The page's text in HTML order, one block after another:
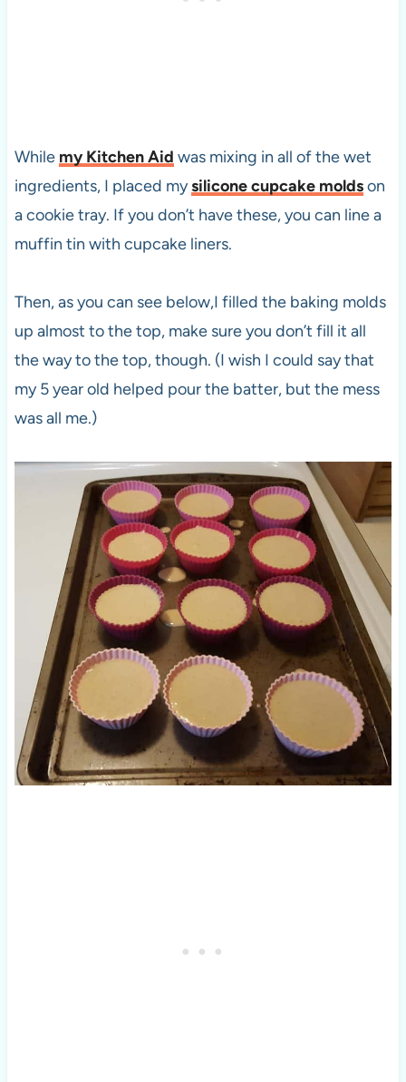
While my Kitchen Aid was mixing in all of the wet
ingredients, I placed mysilicone cupcake moldson
a cookie tray. If you don’t have these, you can line a
muffin tin with cupcake liners.
Then, as you can see below,I filled the baking molds
up almost to the top, make sure you don’t fill it all
the way to the top, though. (I wish I could say that
my 5 year old helped pour the batter, but the mess
was all me.)